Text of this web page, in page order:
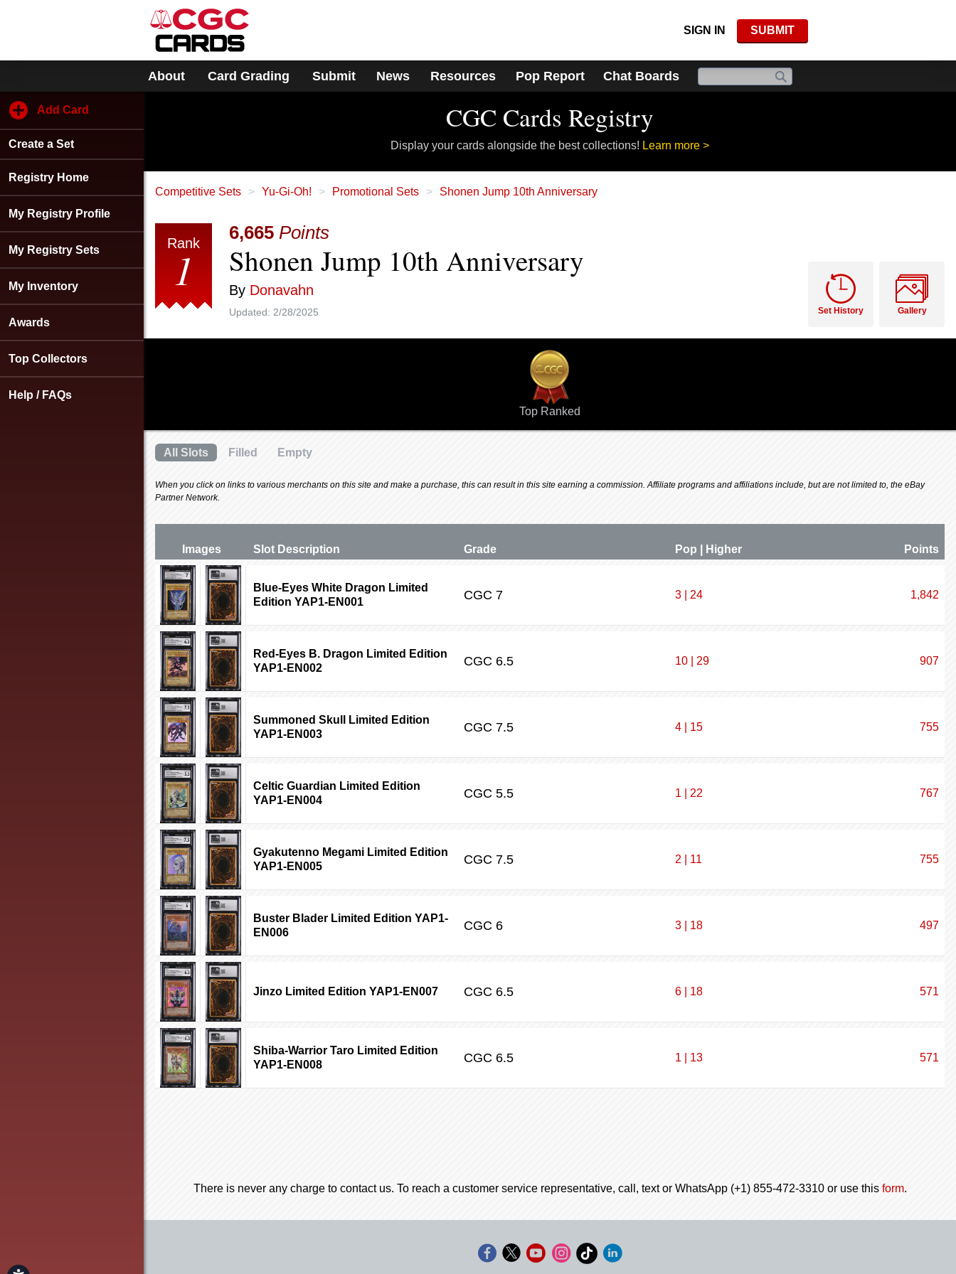
includes
accessibility
system.
Press
F11
to
adjust
people
with
who
are
using
reader;
Press
Control-
SIGN IN SUBMIT
About Card Grading Submit News Resources Pop Report Chat Boards
Add Card
Create a Set
Registry Home
My Registry Profile
My Registry Sets
My Inventory
Awards
Top Collectors
Help / FAQs
CGC Cards Registry
Display your cards alongside the best collections! Learn more >
Competitive Sets Yu-Gi-Oh! Promotional Sets Shonen Jump 10th Anniversary
Rank
1
6,665 Points
Shonen Jump 10th Anniversary
By Donavahn
Updated: 2/28/2025 Set History Gallery
Top Ranked
All Slots Filled Empty
When you click on links to various merchants on this site and make a purchase, this can result in this site earning a commission. Affiliate programs and affiliations include, but are not limited to, the eBay
Partner Network.
Images Slot Description Grade Pop | Higher Points
Blue-Eyes White Dragon Limited
Edition YAP1-EN001
CGC 7 3 | 24 1,842
Red-Eyes B. Dragon Limited Edition
YAP1-EN002
CGC 6.5 10 | 29 907
Summoned Skull Limited Edition
YAP1-EN003
CGC 7.5 4 | 15 755
Celtic Guardian Limited Edition
YAP1-EN004
CGC 5.5 1 | 22 767
Gyakutenno Megami Limited Edition
YAP1-EN005
CGC 7.5 2 | 11 755
Buster Blader Limited Edition YAP1-
EN006
CGC 6 3 | 18 497
Jinzo Limited Edition YAP1-EN007 CGC 6.5 6 | 18 571
Shiba-Warrior Taro Limited Edition
YAP1-EN008
CGC 6.5 1 | 13 571
There is never any charge to contact us. To reach a customer service representative, call, text or WhatsApp (+1) 855-472-3310 or use this form.